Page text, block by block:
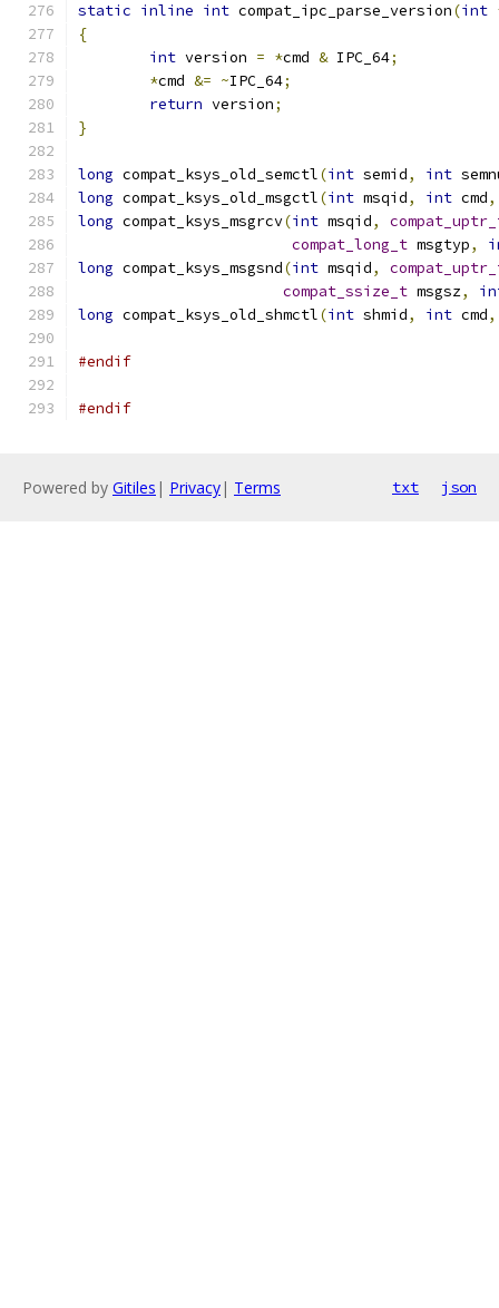
static inline int compat_ipc_parse_version(int
{
int version = *cmd & IPC_64;
*cmd &= ~IPC_64;
return version;
}
long compat_ksys_old_semctl(int semid, int
long compat_ksys_old_msgctl(int msqid, int cmd,
long compat_ksys_msgrcv(int msqid,
compat_long_t msgtyp,
long compat_ksys_msgsnd(int msqid,
compat_ssize_t msgsz,
long compat_ksys_old_shmctl(int shmid, int cmd,
#endif
#endif
Powered by Gitiles | Privacy| Terms txt json